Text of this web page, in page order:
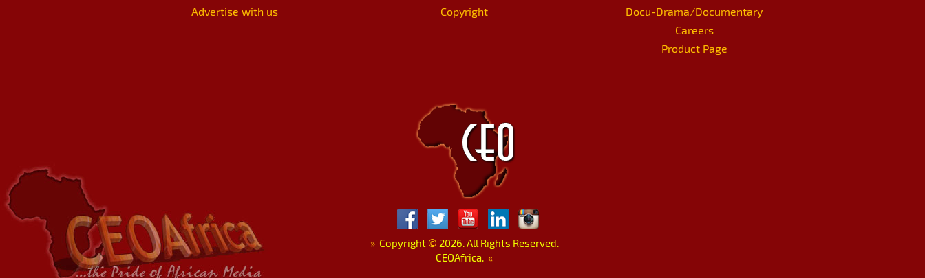
Advertise with us
Copyright
Docu-Drama/Documentary
Careers
Product Page
»Copyright © 2026. All Rights Reserved.
CEOAfrica. «